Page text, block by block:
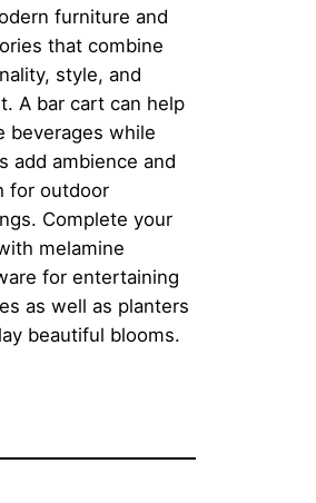
furniture and
that combine
style, and
A bar cart can help
beverages while
add ambience and
for outdoor
Complete your
melamine
for entertaining
as well as planters
beautiful blooms.